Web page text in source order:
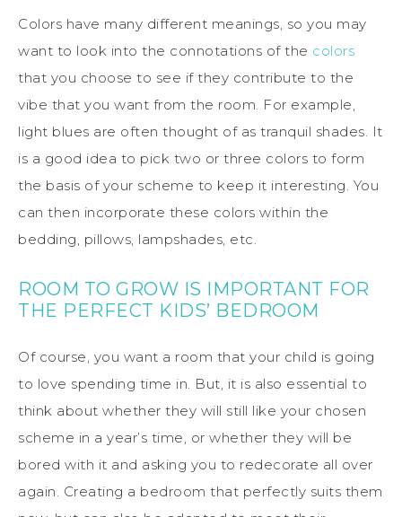
Colors have many different meanings, so you may
want to look into the connotations of the colors
that you choose to see if they contribute to the
vibe that you want from the room. For example,
light blues are often thought of as tranquil shades. It
is a good idea to pick two or three colors to form
the basis of your scheme to keep it interesting. You
can then incorporate these colors within the
bedding, pillows, lampshades, etc.
ROOM TO GROW IS IMPORTANT FOR
THE PERFECT KIDS’ BEDROOM
Of course, you want a room that your child is going
to love spending time in. But, it is also essential to
think about whether they will still like your chosen
scheme in a year’s time, or whether they will be
bored with it and asking you to redecorate all over
again. Creating a bedroom that perfectly suits them